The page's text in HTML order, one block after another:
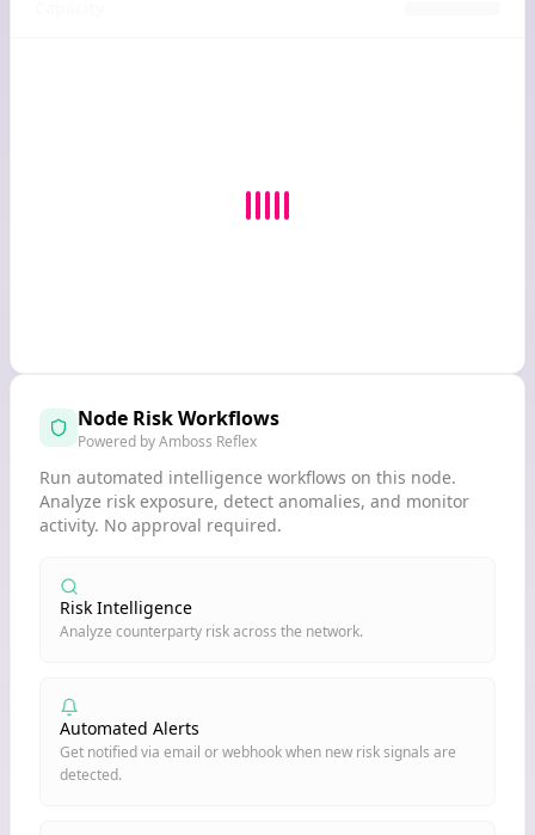
Node Risk Workflows
Powered by Amboss Reflex
Run automated intelligence workflows on this node.
Analyze risk exposure, detect anomalies, and monitor
activity. No approval required.
Risk Intelligence
Analyze counterparty risk across the network.
Automated Alerts
Get notified via email or webhook when new risk signals are
detected.